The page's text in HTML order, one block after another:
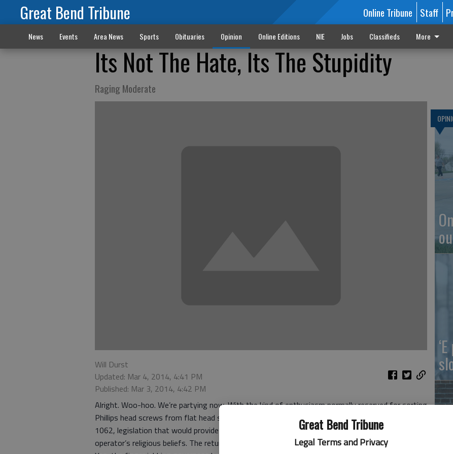
Great Bend Tribune
Legal Terms and Privacy
Great Bend Tribune Online Tribune Staff
News Events Area News Sports Obituaries Opinion Online Editions NIE Jobs Classifieds More
Its Not The Hate, Its The Stupidity
Raging Moderate
Will Durst
Updated: Mar 4, 2014, 4:41 PM
Published: Mar 3, 2014, 4:42 PM
Alright. Woo-hoo. We’re partying now. With the kind of enthusiasm normally reserved for sorting
Phillips head screws from flat head screws, Arizona Governor Jan Brewer publicly vetoed SB
1062, legislation that would provide legal cover to businesses denying services based on the
operator’s religious beliefs. The return of Jim Crow with a cactus beat.